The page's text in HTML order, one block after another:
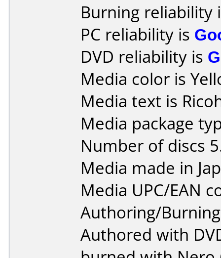
Burning reliability
PC reliability is
DVD reliability is
Media color is
Media text is
Media package
Number of discs
Media made in
Media UPC/EAN
Authoring/
Authored with